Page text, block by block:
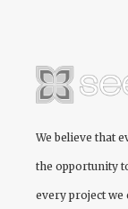
We believe that
the opportunity
every project we